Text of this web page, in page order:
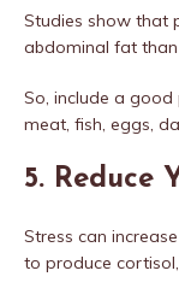
Studies show that
abdominal fat
So, include a good
meat, fish, eggs,
5. Reduce
Stress can
to produce